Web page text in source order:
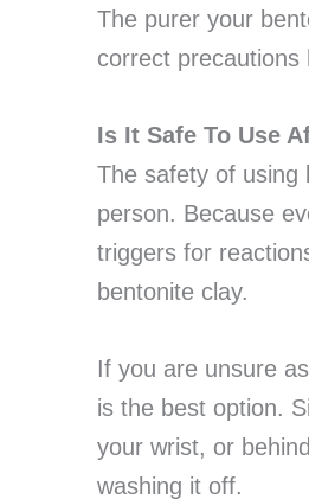
The purer your
correct
Is It Safe To Use
The safety of using
person. Because
triggers for
bentonite clay.
If you are unsure
is the best option.
your wrist, or
washing it off.